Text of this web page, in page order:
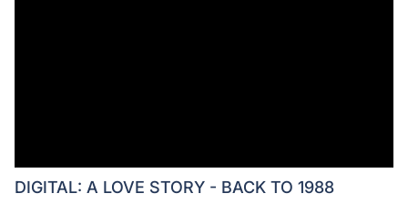
DIGITAL: A LOVE STORY - BACK TO 1988